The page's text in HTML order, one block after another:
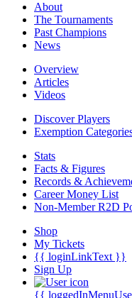
About
The Tournaments
Past Champions
News
Overview
Articles
Videos
Discover Players
Exemption
Stats
Facts & Figures
Records &
Career Money List
Non-Member R2D
Shop
My Tickets
{{ loginLinkText }}
Sign Up
{{